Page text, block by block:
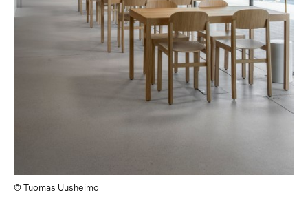
© Tuomas Uusheimo